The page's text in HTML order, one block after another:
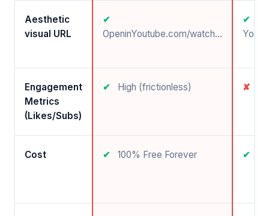
Aesthetic
visual URL
✔
OpeninYoutube.com/watch...
✔
Engagement
Metrics
(Likes/Subs)
✔ High (frictionless) ✘
Cost ✔ 100% Free Forever ✔